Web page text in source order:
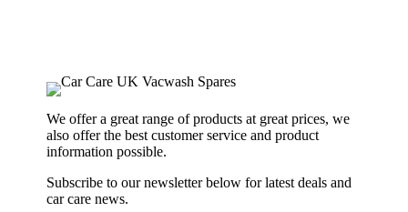
We offer a great range of products at great prices, we
also offer the best customer service and product
information possible.
Subscribe to our newsletter below for latest deals and
car care news.